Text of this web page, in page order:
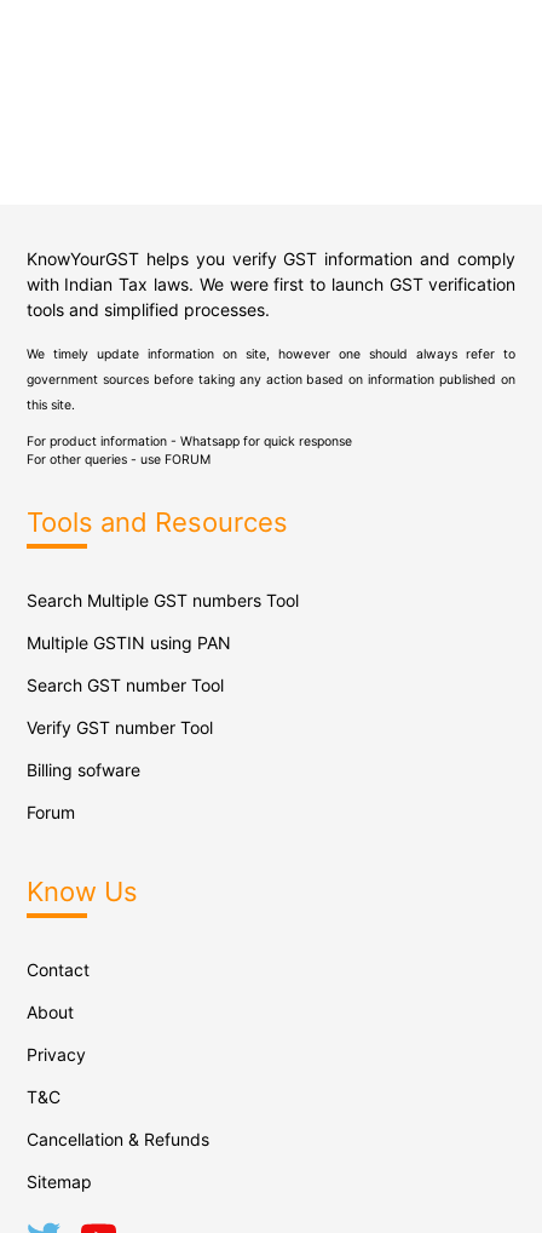
KnowYourGST helps you verify GST information and comply
with Indian Tax laws. We were first to launch GST verification
tools and simplified processes.
We timely update information on site, however one should always refer to
government sources before taking any action based on information published on
this site.
For product information - Whatsapp for quick response
For other queries - use FORUM
Tools and Resources
Search Multiple GST numbers Tool
Multiple GSTIN using PAN
Search GST number Tool
Verify GST number Tool
Billing sofware
Forum
Know Us
Contact
About
Privacy
T&C
Cancellation & Refunds
Sitemap